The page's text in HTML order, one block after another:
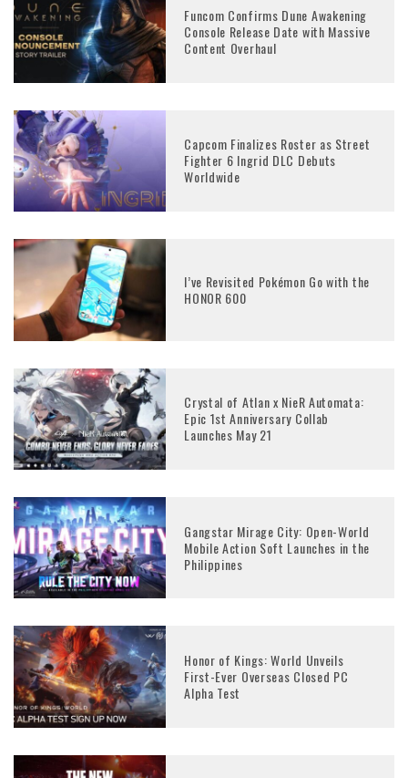
Funcom Confirms Dune Awakening
Console Release Date with Massive
Content Overhaul
Capcom Finalizes Roster as Street
Fighter 6 Ingrid DLC Debuts
Worldwide
I’ve Revisited Pokémon Go with the
HONOR 600
Crystal of Atlan x NieR Automata:
Epic 1st Anniversary Collab
Launches May 21
Gangstar Mirage City: Open-World
Mobile Action Soft Launches in the
Philippines
Honor of Kings: World Unveils
First-Ever Overseas Closed PC
Alpha Test